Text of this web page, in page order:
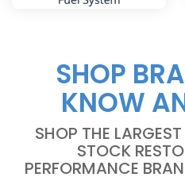
SHOP
KNOW
SHOP THE
STOCK
PERFORMANCE